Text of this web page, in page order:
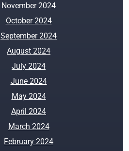
November 2024
October 2024
September 2024
August 2024
July 2024
June 2024
May 2024
April 2024
March 2024
February 2024